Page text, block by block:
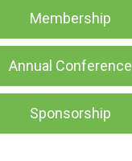
Membership
Annual Conference
Sponsorship